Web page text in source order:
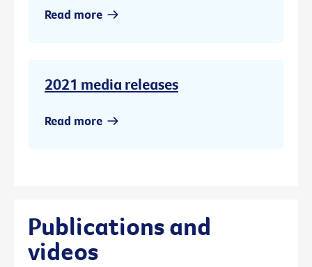
Read more
2021 media releases
Read more
Publications and
videos